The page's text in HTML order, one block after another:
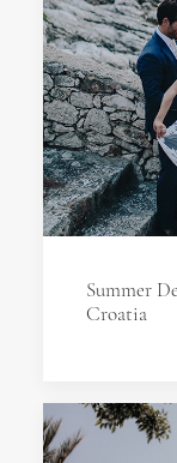
Summer
Croatia